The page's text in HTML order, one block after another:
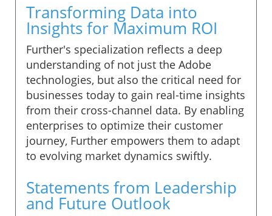
Transforming Data into
Insights for Maximum ROI
Further's specialization reflects a deep
understanding of not just the Adobe
technologies, but also the critical need for
businesses today to gain real-time insights
from their cross-channel data. By enabling
enterprises to optimize their customer
journey, Further empowers them to adapt
to evolving market dynamics swiftly.
Statements from Leadership
and Future Outlook